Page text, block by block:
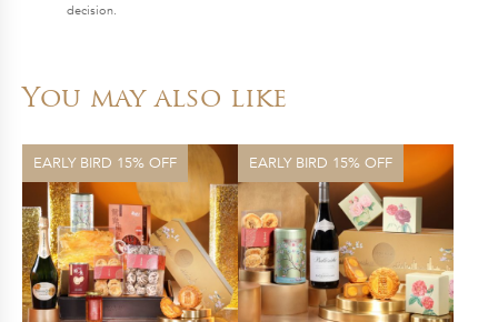
decision.
You may also like
EARLY BIRD 15% OFF EARLY BIRD 15% OFF